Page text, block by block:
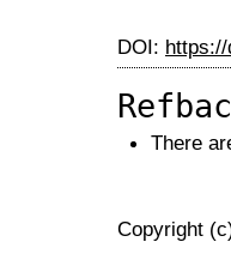
DOI: https://
There
Copyright